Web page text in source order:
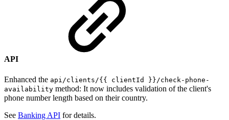
API
Enhanced the api/clients/{{ clientId }}/check-phone-
availability method: It now includes validation of the client's
phone number length based on their country.
See Banking API for details.